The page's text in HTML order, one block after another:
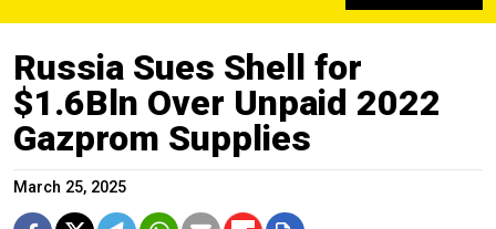
Russia Sues Shell for
$1.6Bln Over Unpaid 2022
Gazprom Supplies
March 25, 2025